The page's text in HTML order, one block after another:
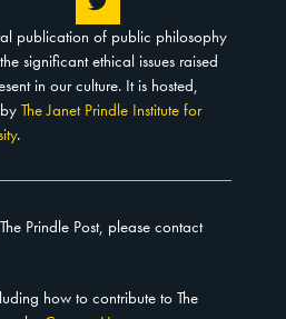
publication of public philosophy
significant ethical issues raised
in our culture. It is hosted,
The Janet Prindle Institute for
.
Prindle Post, please contact
how to contribute to The